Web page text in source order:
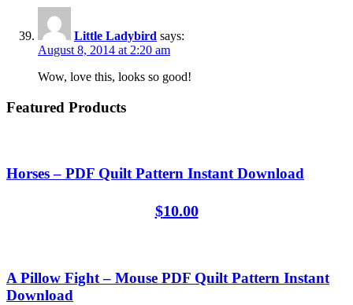
Little Ladybird says:
August 8, 2014 at 2:20 am
Wow, love this, looks so good!
Featured Products
Horses – PDF Quilt Pattern Instant Download
$10.00
A Pillow Fight – Mouse PDF Quilt Pattern Instant
Download